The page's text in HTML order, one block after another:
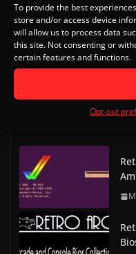
To provide the best
store and/or access device
will allow us to process data
this site. Not consenting or
certain features and functions.
Opt-out